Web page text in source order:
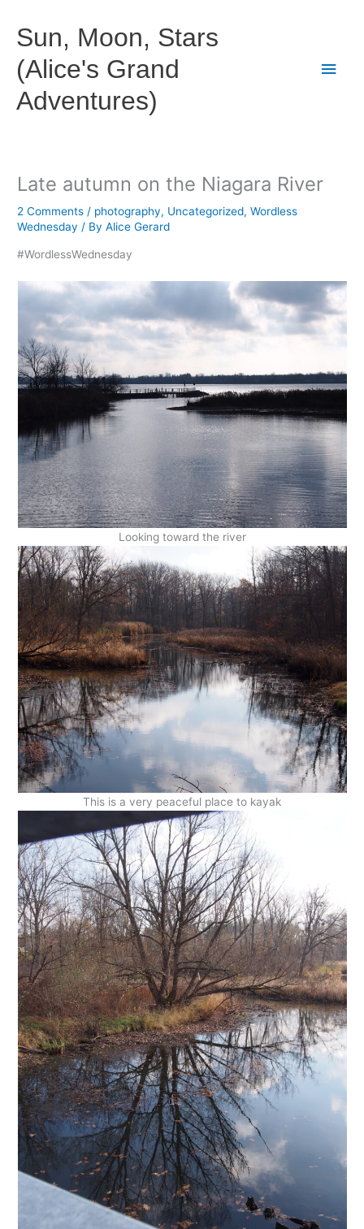
content
Sun, Moon, Stars
(Alice's Grand
Adventures)
Main
Late autumn on the Niagara River
2 Comments / photography, Uncategorized,Wordless
Wednesday / ByAlice Gerard
#WordlessWednesday
Looking toward the river
This is a very peaceful place to kayak